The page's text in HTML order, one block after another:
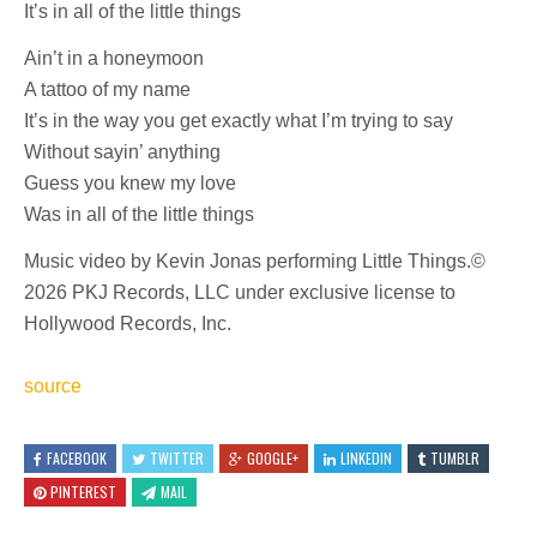
It’s in all of the little things
Ain’t in a honeymoon
A tattoo of my name
It’s in the way you get exactly what I’m trying to say
Without sayin’ anything
Guess you knew my love
Was in all of the little things
Music video by Kevin Jonas performing Little Things.©
2026 PKJ Records, LLC under exclusive license to
Hollywood Records, Inc.
source
FACEBOOK TWITTER GOOGLE+ LINKEDIN
TUMBLR
PINTEREST
MAIL